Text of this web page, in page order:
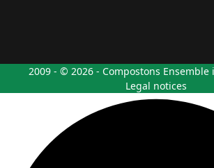
2009 - © 2026 - Compostons Ensemble
Legal notices